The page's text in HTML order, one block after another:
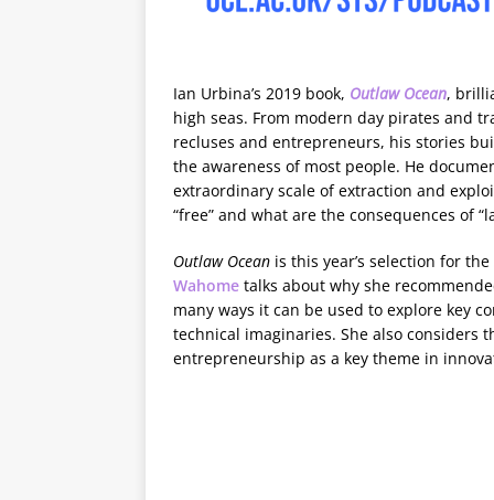
Ian Urbina’s 2019 book, Outlaw Ocean,
high seas. From modern day pirates and
recluses and entrepreneurs, his stories
the awareness of most people. He
extraordinary scale of extraction and
“free” and what are the consequences of
Outlaw Ocean is this year’s selection for the
Wahome talks about why she
many ways it can be used to explore key
technical imaginaries. She also considers
entrepreneurship as a key theme in